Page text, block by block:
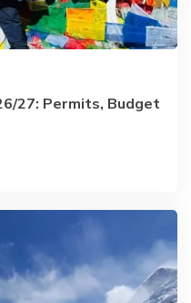
27: Permits, Budget